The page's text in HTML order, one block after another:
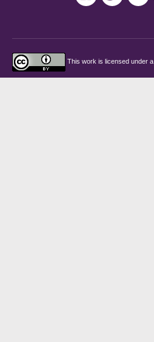
This work is licensed under a